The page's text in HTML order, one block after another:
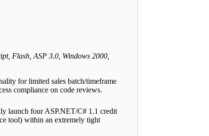
Flash, ASP 3.0, Windows 2000,
for limited sales batch/timeframe
compliance on code reviews.
launch four ASP.NET/C# 1.1 credit
tool) within an extremely tight